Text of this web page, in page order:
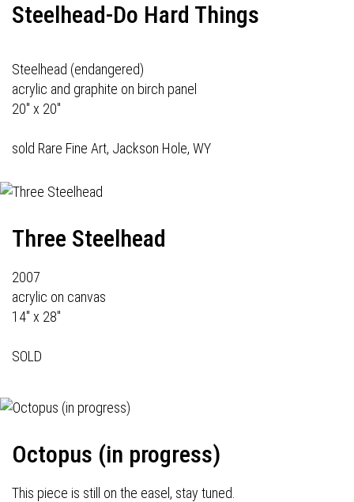
Steelhead-Do Hard Things
Steelhead (endangered)
acrylic and graphite on birch panel
20" x 20"
sold Rare Fine Art, Jackson Hole, WY
Three Steelhead
2007
acrylic on canvas
14" x 28"
SOLD
Octopus (in progress)
This piece is still on the easel, stay tuned.